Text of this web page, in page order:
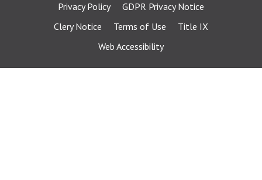
Privacy Policy
GDPR Privacy Notice
Clery Notice
Terms of Use
Title IX
Web Accessibility